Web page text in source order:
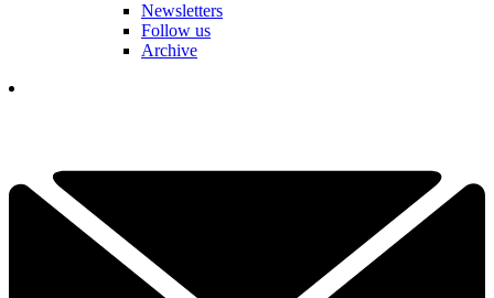
Newsletters
Follow us
Archive